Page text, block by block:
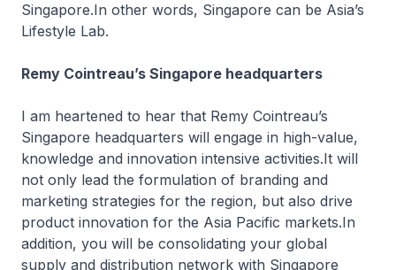
Singapore.In other words, Singapore can be Asia’s
Lifestyle Lab.
Remy Cointreau’s Singapore headquarters
I am heartened to hear that Remy Cointreau’s
Singapore headquarters will engage in high-value,
knowledge and innovation intensive activities.It will
not only lead the formulation of branding and
marketing strategies for the region, but also drive
product innovation for the Asia Pacific markets.In
addition, you will be consolidating your global
supply and distribution network with Singapore